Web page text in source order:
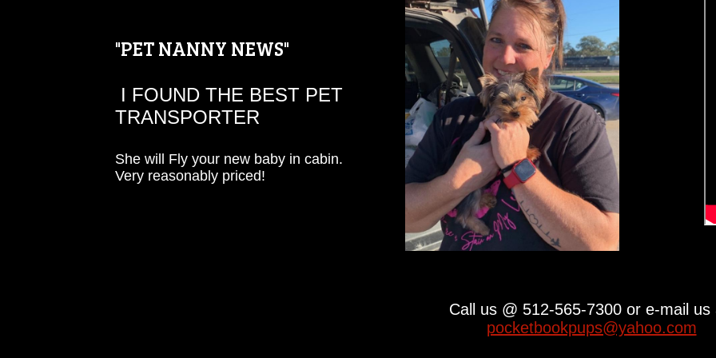
Call us @ 512-565-7300 or e-mail
pocketbookpups@yahoo.com
"PET NANNY NEWS"
I FOUND THE BEST PET
TRANSPORTER
She will Fly your new baby in cabin.
Very reasonably priced!